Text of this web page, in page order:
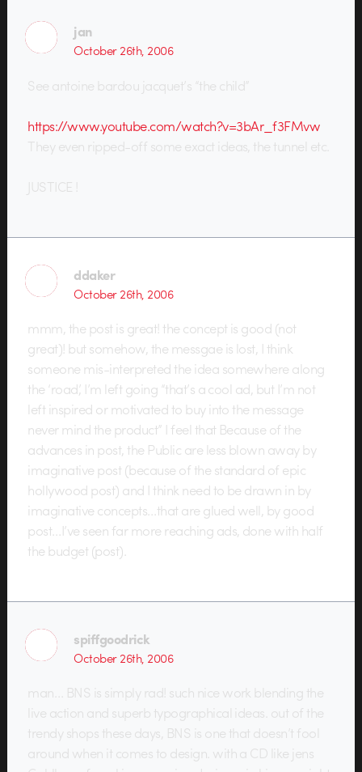
jan
October 26th, 2006
See antoine bardou jacquet’s “the child”
https://www.youtube.com/watch?v=3bAr_f3FMvw
They even ripped-off some exact ideas, the tunnel etc.
JUSTICE !
ddaker
October 26th, 2006
mmm, the post is great! the concept is good (not
great)! but somehow, the messgae is lost, I think
someone mis-interpreted the idea somewhere along
the ‘road’, I’m left going “that’s a cool ad, but I’m not
left inspired or motivated to buy into the message
never mind the product” I feel that Because of the
advances in post, the Public are less blown away by
imaginative post (because of the standard of epic
hollywood post) and I think need to be drawn in by
imaginative concepts…that are glued well, by good
post…I’ve seen far more reaching ads, done with half
the budget (post).
spiffgoodrick
October 26th, 2006
man… BNS is simply rad! such nice work blending the
live action and superb typographical ideas. out of the
trendy shops these days, BNS is one that doesn’t fool
around when it comes to design. with a CD like jens